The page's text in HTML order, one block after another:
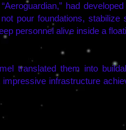
had
pour foundations, stabilize
personnel alive inside a
translated them into
infrastructure